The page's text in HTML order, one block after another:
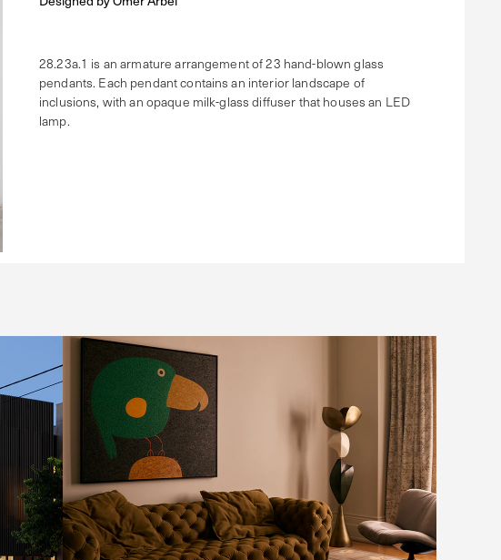
28.23a.1 is an armature arrangement of 23 hand-blown glass
pendants. Each pendant contains an interior landscape of
inclusions, with an opaque milk-glass diffuser that houses an LED
lamp.